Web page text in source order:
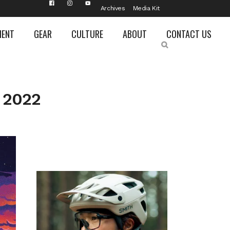
Archives Media Kit
GEAR CULTURE ABOUT CONTACT US
2022